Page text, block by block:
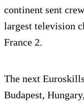
continent sent
largest television
France 2.
The next
Budapest,